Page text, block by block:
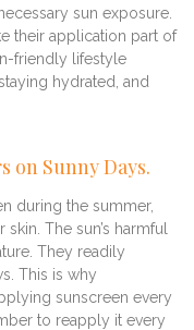
sun exposure.
their application part of
friendly lifestyle
hydrated, and
on Sunny Days.
during the summer,
The sun’s harmful
They readily
This is why
sunscreen every
to reapply it every